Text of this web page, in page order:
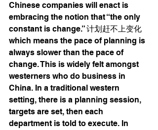
Chinese companies will enact is
embracing the notion that “the only
constant is change.” 计划赶不上变化
which means the pace of planning is
always slower than the pace of
change. This is widely felt amongst
westerners who do business in
China. In a traditional western
setting, there is a planning session,
targets are set, then each
department is told to execute. In